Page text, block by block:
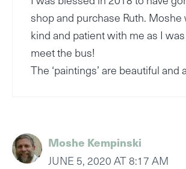
shop and purchase Ruth. Moshe
kind and patient with me as I
meet the bus!
The ‘paintings’ are beautiful and
Moshe Kempinski
JUNE 5, 2020 AT 8:17 AM